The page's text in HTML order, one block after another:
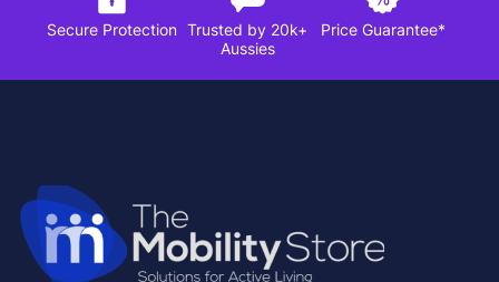
Secure Protection Trusted by 20k+
Aussies
Price Guarantee*